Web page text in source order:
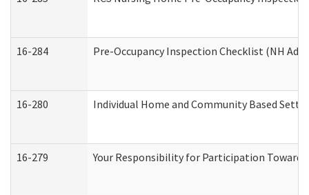
16-284 Pre-Occupancy Inspection Checklist (NH
16-280 Individual Home and Community Based
16-279 Your Responsibility for Participation